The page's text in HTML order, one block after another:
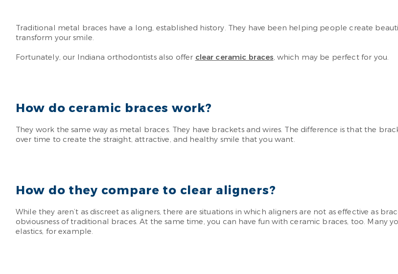
Traditional metal braces have a long, established history. They have been helping people create
transform your smile.
Fortunately, our Indiana orthodontists also offer clear ceramic braces, which may be perfect for you.
How do ceramic braces work?
They work the same way as metal braces. They have brackets and wires. The difference is that the
over time to create the straight, attractive, and healthy smile that you want.
How do they compare to clear aligners?
While they aren’t as discreet as aligners, there are situations in which aligners are not as effective as
obviousness of traditional braces. At the same time, you can have fun with ceramic braces, too. Many
elastics, for example.